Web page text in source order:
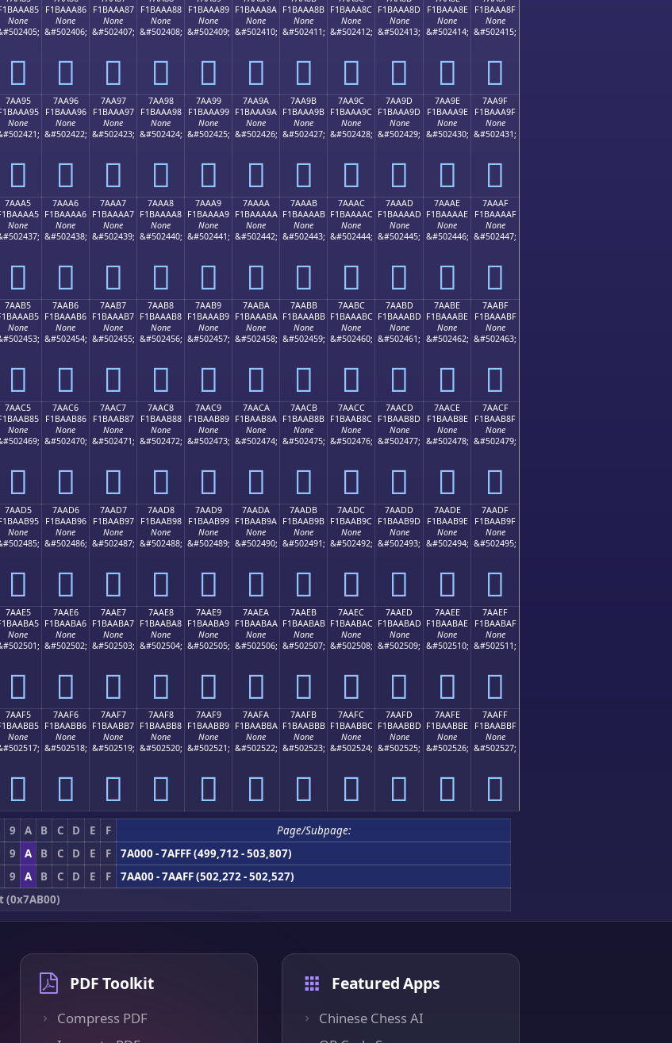
None
񺪅
F1BAAA86
None
&#502406;
񺪆
F1BAAA87
None
&#502407;
񺪇
F1BAAA88
None
&#502408;
񺪈
F1BAAA89
None
&#502409;
񺪉
F1BAAA8A
None
&#502410;
񺪊
F1BAAA8B
None
&#502411;
񺪋
F1BAAA8C
None
&#502412;
񺪌
F1BAAA8D
None
&#502413;
񺪍
F1BAAA8E
None
&#502414;
񺪎
F1BAAA8F
None
&#502415;
񺪏
7AA95
None
񺪕
7AA96
F1BAAA96
None
&#502422;
񺪖
7AA97
F1BAAA97
None
&#502423;
񺪗
7AA98
F1BAAA98
None
&#502424;
񺪘
7AA99
F1BAAA99
None
&#502425;
񺪙
7AA9A
F1BAAA9A
None
&#502426;
񺪚
7AA9B
F1BAAA9B
None
&#502427;
񺪛
7AA9C
F1BAAA9C
None
&#502428;
񺪜
7AA9D
F1BAAA9D
None
&#502429;
񺪝
7AA9E
F1BAAA9E
None
&#502430;
񺪞
7AA9F
F1BAAA9F
None
&#502431;
񺪟
7AAA5
None
񺪥
7AAA6
F1BAAAA6
None
&#502438;
񺪦
7AAA7
F1BAAAA7
None
&#502439;
񺪧
7AAA8
F1BAAAA8
None
&#502440;
񺪨
7AAA9
F1BAAAA9
None
&#502441;
񺪩
7AAAA
F1BAAAAA
None
&#502442;
񺪪
7AAAB
F1BAAAAB
None
&#502443;
񺪫
7AAAC
F1BAAAAC
None
&#502444;
񺪬
7AAAD
F1BAAAAD
None
&#502445;
񺪭
7AAAE
F1BAAAAE
None
&#502446;
񺪮
7AAAF
F1BAAAAF
None
&#502447;
񺪯
7AAB5
None
񺪵
7AAB6
F1BAAAB6
None
&#502454;
񺪶
7AAB7
F1BAAAB7
None
&#502455;
񺪷
7AAB8
F1BAAAB8
None
&#502456;
񺪸
7AAB9
F1BAAAB9
None
&#502457;
񺪹
7AABA
F1BAAABA
None
&#502458;
񺪺
7AABB
F1BAAABB
None
&#502459;
񺪻
7AABC
F1BAAABC
None
&#502460;
񺪼
7AABD
F1BAAABD
None
&#502461;
񺪽
7AABE
F1BAAABE
None
&#502462;
񺪾
7AABF
F1BAAABF
None
&#502463;
񺪿
7AAC5
None
񺫅
7AAC6
F1BAAB86
None
&#502470;
񺫆
7AAC7
F1BAAB87
None
&#502471;
񺫇
7AAC8
F1BAAB88
None
&#502472;
񺫈
7AAC9
F1BAAB89
None
&#502473;
񺫉
7AACA
F1BAAB8A
None
&#502474;
񺫊
7AACB
F1BAAB8B
None
&#502475;
񺫋
7AACC
F1BAAB8C
None
&#502476;
񺫌
7AACD
F1BAAB8D
None
&#502477;
񺫍
7AACE
F1BAAB8E
None
&#502478;
񺫎
7AACF
F1BAAB8F
None
&#502479;
񺫏
7AAD5
None
񺫕
7AAD6
F1BAAB96
None
&#502486;
񺫖
7AAD7
F1BAAB97
None
&#502487;
񺫗
7AAD8
F1BAAB98
None
&#502488;
񺫘
7AAD9
F1BAAB99
None
&#502489;
񺫙
7AADA
F1BAAB9A
None
&#502490;
񺫚
7AADB
F1BAAB9B
None
&#502491;
񺫛
7AADC
F1BAAB9C
None
&#502492;
񺫜
7AADD
F1BAAB9D
None
&#502493;
񺫝
7AADE
F1BAAB9E
None
&#502494;
񺫞
7AADF
F1BAAB9F
None
&#502495;
񺫟
7AAE5
None
񺫥
7AAE6
F1BAABA6
None
&#502502;
񺫦
7AAE7
F1BAABA7
None
&#502503;
񺫧
7AAE8
F1BAABA8
None
&#502504;
񺫨
7AAE9
F1BAABA9
None
&#502505;
񺫩
7AAEA
F1BAABAA
None
&#502506;
񺫪
7AAEB
F1BAABAB
None
&#502507;
񺫫
7AAEC
F1BAABAC
None
&#502508;
񺫬
7AAED
F1BAABAD
None
&#502509;
񺫭
7AAEE
F1BAABAE
None
&#502510;
񺫮
7AAEF
F1BAABAF
None
&#502511;
񺫯
7AAF5
None
񺫵
7AAF6
F1BAABB6
None
&#502518;
񺫶
7AAF7
F1BAABB7
None
&#502519;
񺫷
7AAF8
F1BAABB8
None
&#502520;
񺫸
7AAF9
F1BAABB9
None
&#502521;
񺫹
7AAFA
F1BAABBA
None
&#502522;
񺫺
7AAFB
F1BAABBB
None
&#502523;
񺫻
7AAFC
F1BAABBC
None
&#502524;
񺫼
7AAFD
F1BAABBD
None
&#502525;
񺫽
7AAFE
F1BAABBE
None
&#502526;
񺫾
7AAFF
F1BAABBF
None
&#502527;
񺫿
9 A B C D E F
Page/Subpage:
9 A B C D E F
7A000 - 7AFFF (499,712 - 503,807)
9 A B C D E F
7AA00 - 7AAFF (502,272 - 502,527)
(0x7AB00)
PDF Toolkit
Compress PDF
Featured Apps
Chinese Chess AI